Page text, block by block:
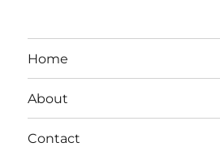
Home
About
Contact